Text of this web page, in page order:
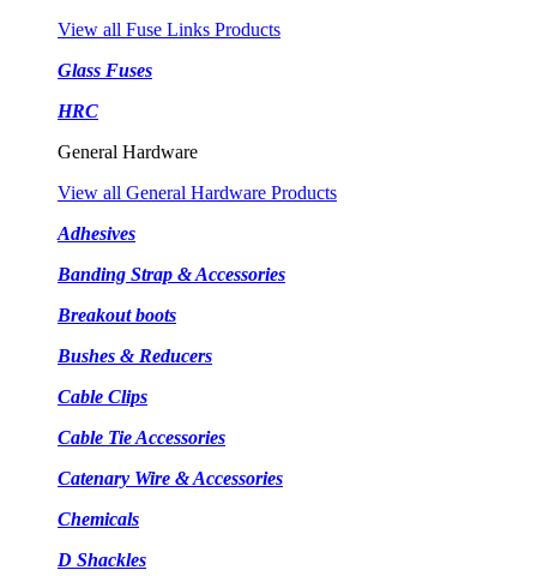
View all Fuse Links Products
Glass Fuses
HRC
General Hardware
View all General Hardware Products
Adhesives
Banding Strap & Accessories
Breakout boots
Bushes & Reducers
Cable Clips
Cable Tie Accessories
Catenary Wire & Accessories
Chemicals
D Shackles